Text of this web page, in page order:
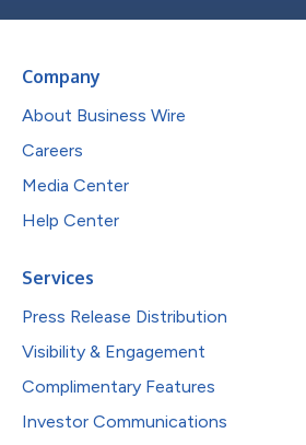
Company
About Business Wire
Careers
Media Center
Help Center
Services
Press Release Distribution
Visibility & Engagement
Complimentary Features
Investor Communications